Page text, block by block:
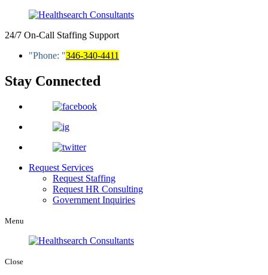
24/7 On-Call Staffing Support
Phone:
346-340-4411
Stay Connected
Request Services
Request Staffing
Request HR Consulting
Government Inquiries
Menu
Close